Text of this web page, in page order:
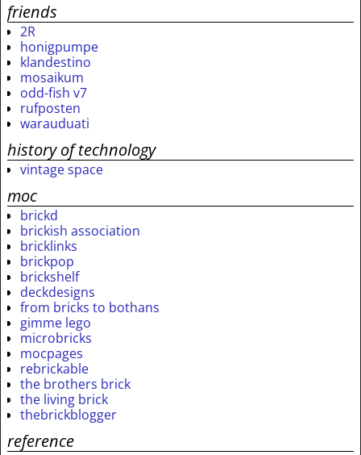
friends
2R
honigpumpe
klandestino
mosaikum
odd-fish v7
rufposten
warauduati
history of technology
vintage space
moc
brickd
brickish association
bricklinks
brickpop
brickshelf
deckdesigns
from bricks to bothans
gimme lego
microbricks
mocpages
rebrickable
the brothers brick
the living brick
thebrickblogger
reference